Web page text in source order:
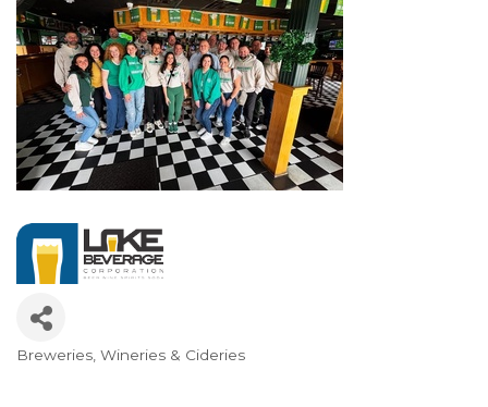
Categories
Breweries, Wineries & Cideries